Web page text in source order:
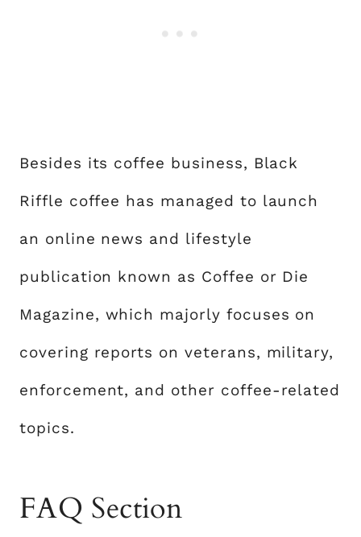
Besides its coffee business, Black
Riffle coffee has managed to launch
an online news and lifestyle
publication known as Coffee or Die
Magazine, which majorly focuses on
covering reports on veterans, military,
enforcement, and other coffee-related
topics.
FAQ Section